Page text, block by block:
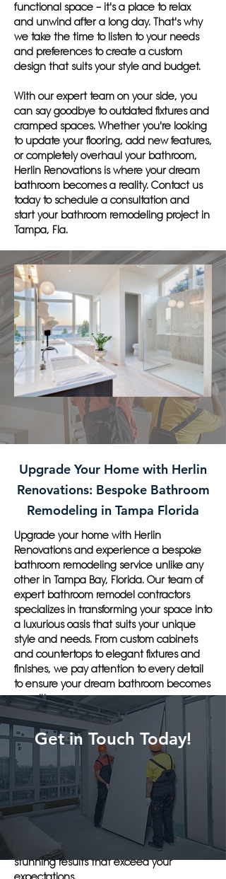
functional space – it's a place to relax
and unwind after a long day. That's why
we take the time to listen to your needs
and preferences to create a custom
design that suits your style and budget.
With our expert team on your side, you
can say goodbye to outdated fixtures and
cramped spaces. Whether you're looking
to update your flooring, add new features,
or completely overhaul your bathroom,
Herlin Renovations is where your dream
bathroom becomes a reality. Contact us
today to schedule a consultation and
start your bathroom remodeling project in
Tampa, Fla.
Upgrade Your Home with Herlin
Renovations: Bespoke Bathroom
Remodeling in Tampa Florida
Upgrade your home with Herlin
Renovations and experience a bespoke
bathroom remodeling service unlike any
other in Tampa Bay, Florida. Our team of
expert bathroom remodel contractors
specializes in transforming your space into
a luxurious oasis that suits your unique
style and needs. From custom cabinets
and countertops to elegant fixtures and
finishes, we pay attention to every detail
to ensure your dream bathroom becomes
a reality.
When you choose Herlin Renovations for
your bathroom remodeling project, you
can expect top-notch craftsmanship,
attention to detail, and superior customer
service. Our team works efficiently and
effectively to complete your project on
time and within budget. With our years of
experience and dedication to quality, you
can trust Herlin Renovations to deliver
stunning results that exceed your
Get in Touch Today!